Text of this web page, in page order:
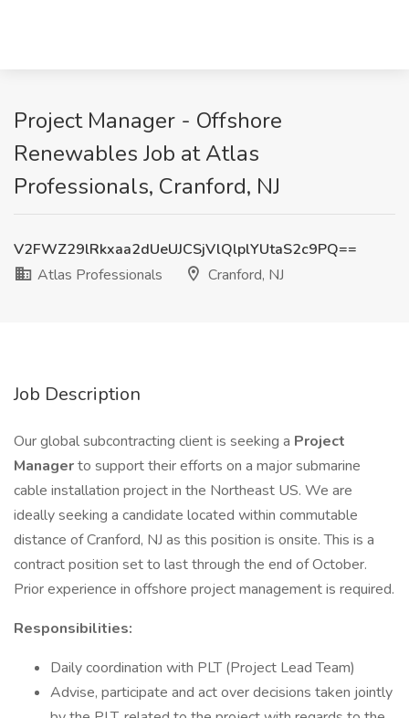
Project Manager - Offshore
Renewables Job at Atlas
Professionals, Cranford, NJ
V2FWZ29lRkxaa2dUeUJCSjVlQlplYUtaS2c9PQ==
Atlas Professionals
Cranford, NJ
Job Description
Our global subcontracting client is seeking a Project
Managerto support their efforts on a major submarine
cable installation project in the Northeast US. We are
ideally seeking a candidate located within commutable
distance of Cranford, NJ as this position is onsite. This is a
contract position set to last through the end of October.
Prior experience in offshore project management is required.
Responsibilities:
Daily coordination with PLT (Project Lead Team)
Advise, participate and act over decisions taken jointly